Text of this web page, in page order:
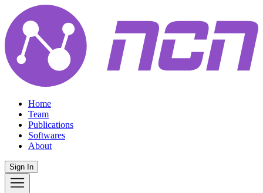
Home
Team
Publications
Softwares
About
Sign In